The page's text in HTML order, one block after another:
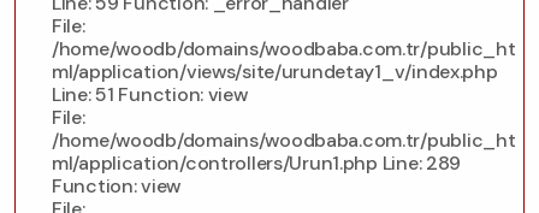
File:
/home/woodb/domains/woodbaba.com.tr/public_ht
ml/application/views/site/urundetay1_v/index.php
Line: 51 Function: view
File:
/home/woodb/domains/woodbaba.com.tr/public_ht
ml/application/controllers/Urun1.php Line: 289
Function: view